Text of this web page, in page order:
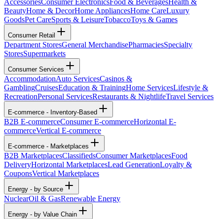
AccessoriesConsumer ElectronicsFood & BeveragesHealth &
BeautyHome & DecorHome AppliancesHome CareLuxury
GoodsPet CareSports & LeisureTobaccoToys & Games
Consumer Retail
Department StoresGeneral MerchandisePharmaciesSpecialty
StoresSupermarkets
Consumer Services
AccommodationAuto ServicesCasinos &
GamblingCruisesEducation & TrainingHome ServicesLifestyle &
RecreationPersonal ServicesRestaurants & NightlifeTravel Services
E-commerce - Inventory-Based
B2B E-commerceConsumer E-commerceHorizontal E-
commerceVertical E-commerce
E-commerce - Marketplaces
B2B MarketplacesClassifiedsConsumer MarketplacesFood
DeliveryHorizontal MarketplacesLead GenerationLoyalty &
CouponsVertical Marketplaces
Energy - by Source
NuclearOil & GasRenewable Energy
Energy - by Value Chain